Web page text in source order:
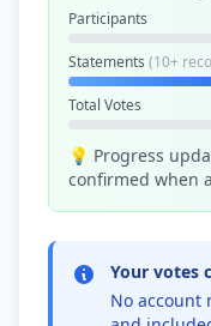
Participants
Statements (10+
Total Votes
💡 Progress
confirmed when
Your votes
No account